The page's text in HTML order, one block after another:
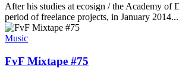
After his studies at ecosign / the Academy of
period of freelance projects, in January 2014...
Music
FvF Mixtape #75